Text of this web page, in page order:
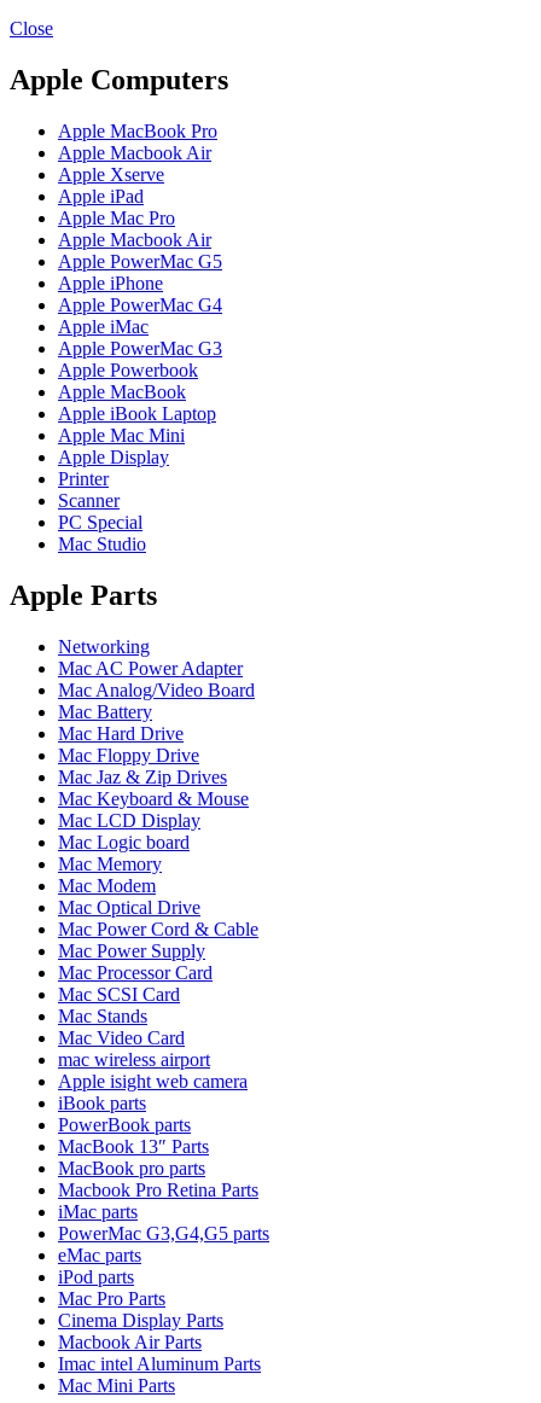
MAC SCSI HARD DRIVE
MAC WIRELESS AIRPORT
optical drive
MACBOOK & MACBOOK PRO AC ADAPTER
MACBOOK & MACBOOK PRO BATTERIES
MACBOOK & MACBOOK PRO COMBO &
S(OPTICAL DRIVE)
MACBOOK & MACBOOK PRO HARD DRIVE
MACBOOK & MACBOOK PRO KEYBOARD
MACBOOK & MACBOOK PRO MEMORY
MACBOOK AIR LOGIC BOARDS
MACBOOK LOGIC BOARDS
MACBOOK PRO ALUMINUM LOGIC BOARD
MACBOOK PRO RETINA LOGIC BOARD
MACBOOK PRO RETINA SSD
MacBook Pro Unibody (13″/15″/17″) Logic Board
MACBOOK PRO UNIBODY 2008,2009,2010
MEMORY
POWER BOOK G4 ALUMINUM LOGIC BOARDS
POWER BOOK G4 TITANIUM LOGIC BOARDS
POWER MAC G3 LOGIC BOARDS
POWER MAC G4 LOGIC BOARDS
POWER MAC G5 MODEMS
POWERBOOK G3 AC ADAPTER
POWERBOOK G3 MEMORY
POWERBOOK G3 SERIES BATTERIES
POWERBOOK G4 AC ADAPTER
POWERBOOK G4 ALUMINUM MEMORY
POWERBOOK G4 SERIES BATTERIES
POWERBOOK G4 TITANIUM MEMORY
POWERMAC G3 BEIGE TOWER MEMORY
POWERMAC G3 BLUE & WHITE MEMORY
POWERMAC G3 PARTS
POWERMAC G4 (MIRROR DRIVE DOORS)
POWERMAC G4 CUBE PARTS
POWERMAC G4 GRAPHITE MEMORY
POWERMAC G4 MIRRORED DRIVE DOORS
POWERMAC G4 QUICKSILVER MEMORY
POWERMAC G4 QUICKSILVER PARTS
POWERMAC G5 DUAL CORE & QUAD RAM
POWERMAC G5 MEMORY
POWERMAC G5 PARTS
XSERVE G5 PARTS
XSERVER POWER SUPPLY
MAC LCD DISPLAY
MAC POWER CORD & CABLE
MAC STANDS
NETWORKING
Mac Floppy Drive
Close
Apple Computers
Apple MacBook Pro
Apple Macbook Air
Apple Xserve
Apple iPad
Apple Mac Pro
Apple Macbook Air
Apple PowerMac G5
Apple iPhone
Apple PowerMac G4
Apple iMac
Apple PowerMac G3
Apple Powerbook
Apple MacBook
Apple iBook Laptop
Apple Mac Mini
Apple Display
Printer
Scanner
PC Special
Mac Studio
Apple Parts
Networking
Mac AC Power Adapter
Mac Analog/Video Board
Mac Battery
Mac Hard Drive
Mac Floppy Drive
Mac Jaz & Zip Drives
Mac Keyboard & Mouse
Mac LCD Display
Mac Logic board
Mac Memory
Mac Modem
Mac Optical Drive
Mac Power Cord & Cable
Mac Power Supply
Mac Processor Card
Mac SCSI Card
Mac Stands
Mac Video Card
mac wireless airport
Apple isight web camera
iBook parts
PowerBook parts
MacBook 13″ Parts
MacBook pro parts
Macbook Pro Retina Parts
iMac parts
PowerMac G3,G4,G5 parts
eMac parts
iPod parts
Mac Pro Parts
Cinema Display Parts
Macbook Air Parts
Imac intel Aluminum Parts
Mac Mini Parts